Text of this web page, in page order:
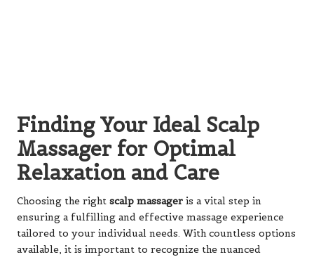
Finding Your Ideal Scalp
Massager for Optimal
Relaxation and Care
Choosing the right scalp massager is a vital step in
ensuring a fulfilling and effective massage experience
tailored to your individual needs. With countless options
available, it is important to recognize the nuanced